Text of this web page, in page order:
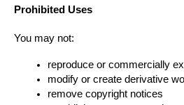
Prohibited Uses
You may not:
reproduce or commercially
modify or create derivative
remove copyright notices